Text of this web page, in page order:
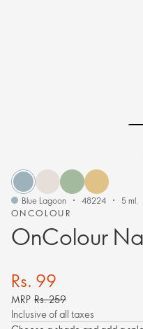
ONCOLOUR
OnColour
Blue Lagoon 48224 5 ml.
Rs. 99
MRP Rs. 259
Inclusive of all taxes